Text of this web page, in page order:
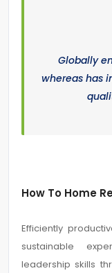
Globally
whereas has
How To Home
Efficiently
sustainable
leadership skills